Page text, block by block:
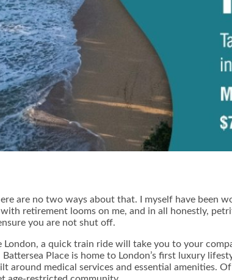
are no two ways about that. I myself have been
retirement looms on me, and in all honestly,
you are not shut off.
a quick train ride will take you to your
Place is home to London’s first luxury
around medical services and essential amenities.